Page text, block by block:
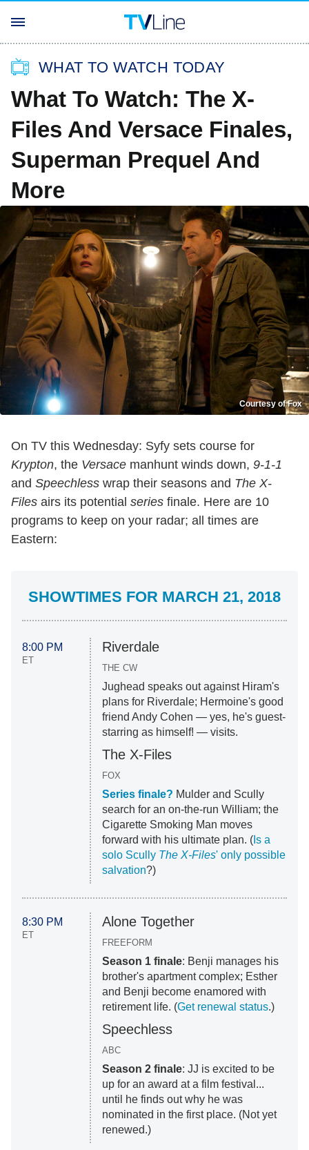
WHAT TO WATCH TODAY
What To Watch: The X-
Files And Versace Finales,
Superman Prequel And
More
Courtesy of Fox
On TV this Wednesday: Syfy sets course for
Krypton, the Versace manhunt winds down, 9-1-1
and Speechless wrap their seasons and The X-
Files airs its potential series finale. Here are 10
programs to keep on your radar; all times are
Eastern:
SHOWTIMES FOR MARCH 21, 2018
8:00 PM
ET
Riverdale
THE CW
Jughead speaks out against Hiram's
plans for Riverdale; Hermoine's good
friend Andy Cohen — yes, he's guest-
starring as himself! — visits.
The X-Files
FOX
Series finale? Mulder and Scully
search for an on-the-run William; the
Cigarette Smoking Man moves
forward with his ultimate plan. (Is a
solo Scully The X-Files' only possible
salvation?)
8:30 PM
ET
Alone Together
FREEFORM
Season 1 finale: Benji manages his
brother's apartment complex; Esther
and Benji become enamored with
retirement life. (Get renewal status.)
Speechless
ABC
Season 2 finale: JJ is excited to be
up for an award at a film festival...
until he finds out why he was
nominated in the first place. (Not yet
renewed.)